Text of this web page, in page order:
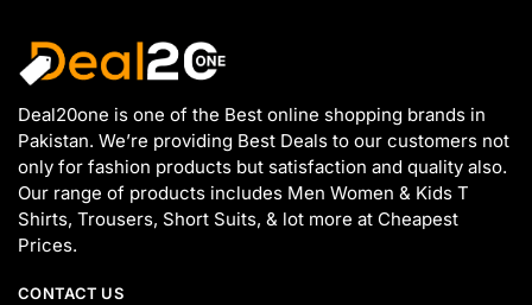
Deal20one is one of the Best online shopping brands in
Pakistan. We’re providing Best Deals to our customers not
only for fashion products but satisfaction and quality also.
Our range of products includes Men Women & Kids T
Shirts, Trousers, Short Suits, & lot more at Cheapest
Prices.
CONTACT US